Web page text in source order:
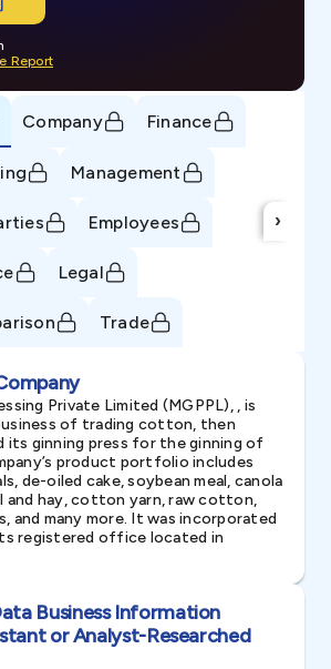
Report
Company Finance
Management
Employees
Legal
Trade
›
Private Limited (MGPPL), , is
of trading cotton, then
its ginning press for the ginning of
product portfolio includes
de-oiled cake, soybean meal, canola
and hay, cotton yarn, raw cotton,
and many more. It was incorporated
registered office located in
Business Information
or Analyst-Researched